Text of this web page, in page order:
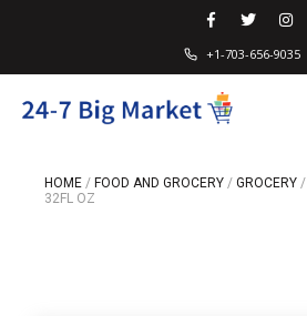
+1-703-656-9035
HOME / FOOD AND GROCERY / GROCERY /
32FL OZ